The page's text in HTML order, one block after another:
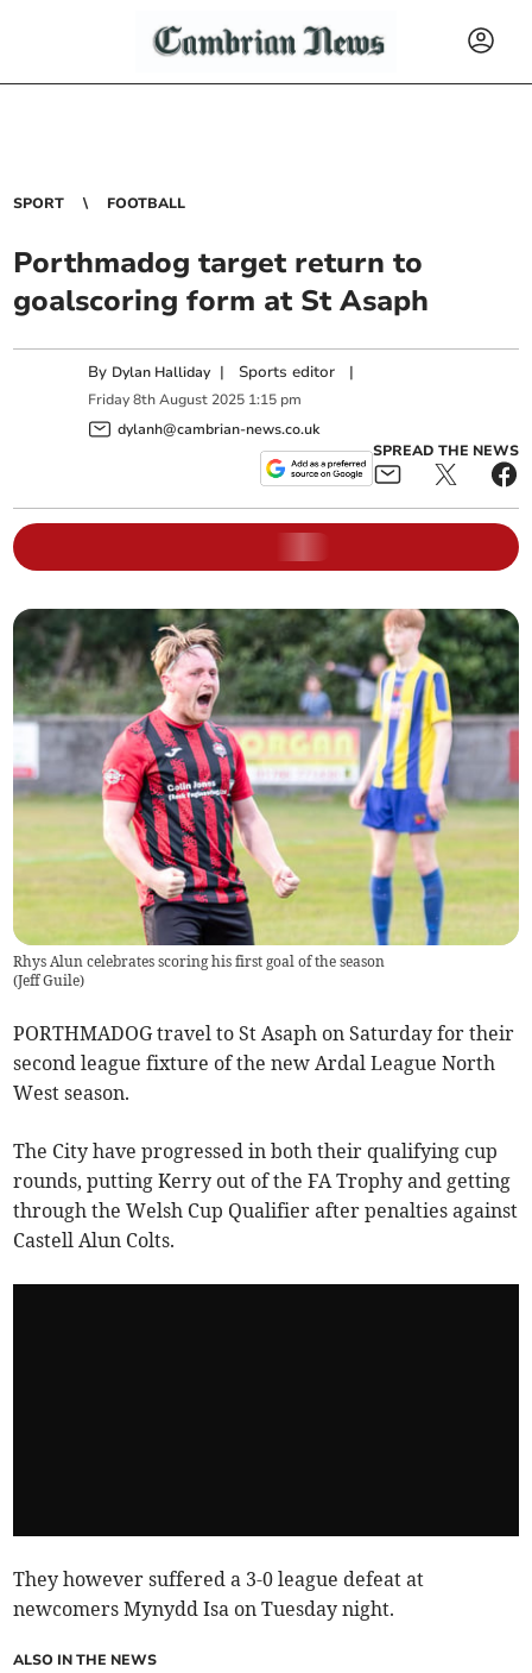
SPORT FOOTBALL
Porthmadog target return to
goalscoring form at St Asaph
By Dylan Halliday | Sports editor |
Friday 8th August 2025 1:15 pm
dylanh@cambrian-news.co.uk
SPREAD THE NEWS
Rhys Alun celebrates scoring his first goal of the season
(Jeff Guile)
PORTHMADOG travel to St Asaph on Saturday for their
second league fixture of the new Ardal League North
West season.
The City have progressed in both their qualifying cup
rounds, putting Kerry out of the FA Trophy and getting
through the Welsh Cup Qualifier after penalties against
Castell Alun Colts.
They however suffered a 3-0 league defeat at
newcomers Mynydd Isa on Tuesday night.
ALSO IN THE NEWS